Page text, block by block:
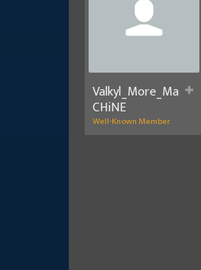
Valkyl_More_Ma
CHiNE
Well-Known Member